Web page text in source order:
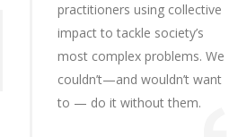
practitioners using collective
impact to tackle society’s
most complex problems. We
couldn’t—and wouldn’t want
to — do it without them.